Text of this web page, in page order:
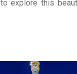
explore this